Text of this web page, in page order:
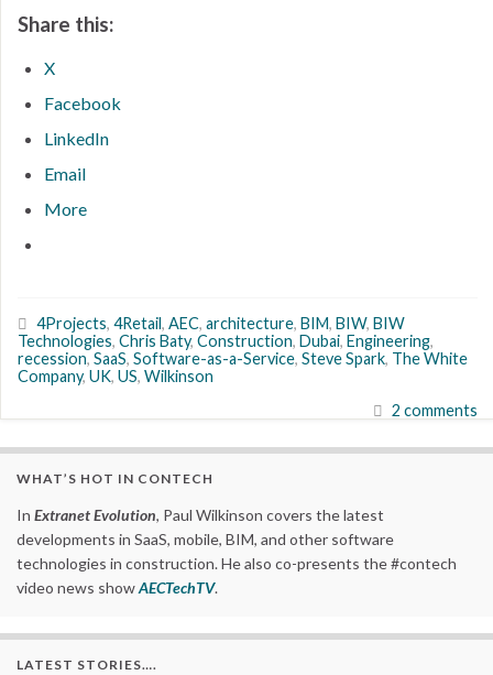
Share this:
X
Facebook
LinkedIn
Email
More
4Projects, 4Retail, AEC, architecture, BIM, BIW, BIW
Technologies, Chris Baty, Construction, Dubai, Engineering,
recession, SaaS, Software-as-a-Service, Steve Spark, The White
Company, UK, US, Wilkinson
2 comments
WHAT’S HOT IN CONTECH
In Extranet Evolution, Paul Wilkinson covers the latest
developments in SaaS, mobile, BIM, and other software
technologies in construction. He also co-presents the #contech
video news showAECTechTV.
LATEST STORIES….